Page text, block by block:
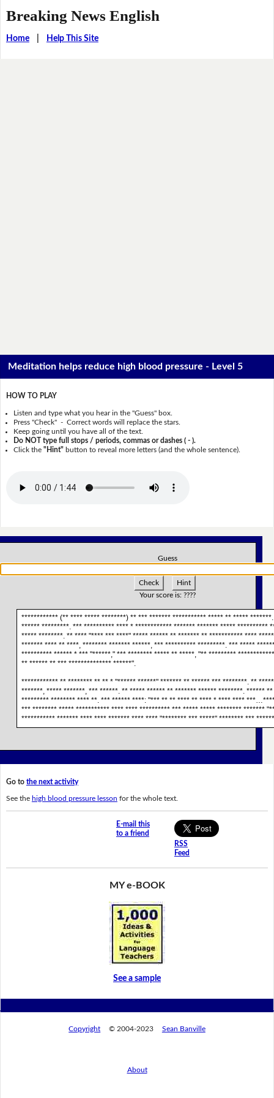
Breaking News English
Home| Help This Site
Meditation helps reduce high blood pressure - Level 5
HOW TO PLAY
Listen and type what you hear in the "Guess" box.
Press "Check" - Correct words will replace the stars.
Keep going until you have all of the text.
Do NOT type full stops / periods, commas or dashes ( - ).
Click the"Hint" button to reveal more letters (and the whole sentence).
Guess
Check
Hint
Your score is: ????
************ (** **** ***** ********) ** *** ******* *********** ***** ** *****
****** *********. *** ********** **** * ************ ******* ******* ***** **********
***** ********. ** **** "**** *** ****" ***** ****** ** ******* ** *********** ****
******* **** ** ****, ******** ******* ******, *** ********** *********. *** *****
********** ****** * *** "******," *** ******** ***** ** *****, "** *********
** ****** ** *** ************** ******".
************ ** ******** ** ** * "****** ******" ******* ** ****** *** ********. **
*******, ***** *******, *** ******. ** ***** ****** ** ******* ****** ********. ******
********* ******** **** **. *** ****** ****: "*** ** ** **** ** **** * **** ****
*** ******** ***** *********** **** **** ********** *** ***** ***** ******** *******
*********** ******* **** **** ******* **** **** "******** *** *****" ******** ***
Go to the next activity
See the high blood pressure lesson for the whole text.
E-mail this
to a friend
RSS
Feed
MY e-BOOK
See a sample
Copyright © 2004-2023 Sean Banville
About